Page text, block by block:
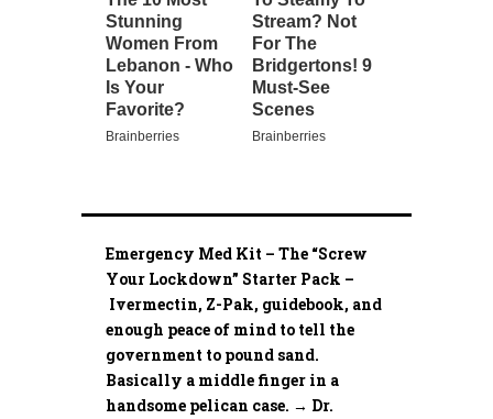
Emergency Med Kit – The “Screw
Your Lockdown” Starter Pack –
Ivermectin, Z-Pak, guidebook, and
enough peace of mind to tell the
government to pound sand.
Basically a middle finger in a
handsome pelican case. → Dr.